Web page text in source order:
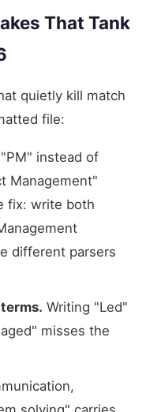
That Tank
quietly kill match
file:
instead of
Management"
fix: write both
different parsers
Writing "Led"
misses the